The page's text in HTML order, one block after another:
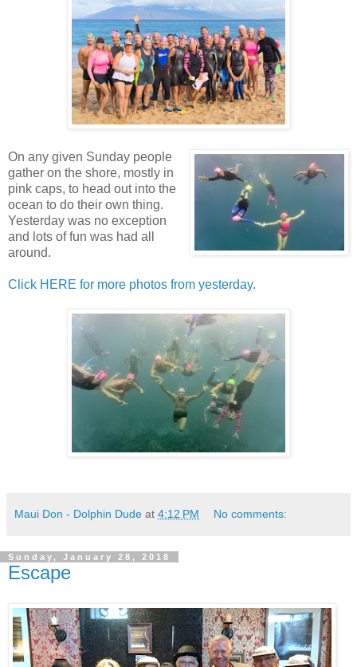
On any given Sunday people
gather on the shore, mostly in
pink caps, to head out into the
ocean to do their own thing.
Yesterday was no exception
and lots of fun was had all
around.
Click HERE for more photos from yesterday.
Maui Don - Dolphin Dude at 4:12 PM No comments:
Sunday, January 28, 2018
Escape